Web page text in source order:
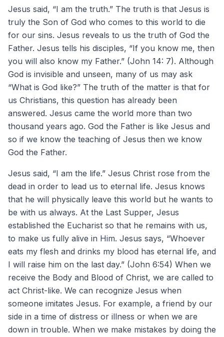
Jesus said, “I am the truth.” The truth is that Jesus is
truly the Son of God who comes to this world to die
for our sins. Jesus reveals to us the truth of God the
Father. Jesus tells his disciples, “If you know me, then
you will also know my Father.” (John 14: 7). Although
God is invisible and unseen, many of us may ask
“What is God like?” The truth of the matter is that for
us Christians, this question has already been
answered. Jesus came the world more than two
thousand years ago. God the Father is like Jesus and
so if we know the teaching of Jesus then we know
God the Father.
Jesus said, “I am the life.” Jesus Christ rose from the
dead in order to lead us to eternal life. Jesus knows
that he will physically leave this world but he wants to
be with us always. At the Last Supper, Jesus
established the Eucharist so that he remains with us,
to make us fully alive in Him. Jesus says, “Whoever
eats my flesh and drinks my blood has eternal life, and
I will raise him on the last day.” (John 6:54) When we
receive the Body and Blood of Christ, we are called to
act Christ-like. We can recognize Jesus when
someone imitates Jesus. For example, a friend by our
side in a time of distress or illness or when we are
down in trouble. When we make mistakes by doing the